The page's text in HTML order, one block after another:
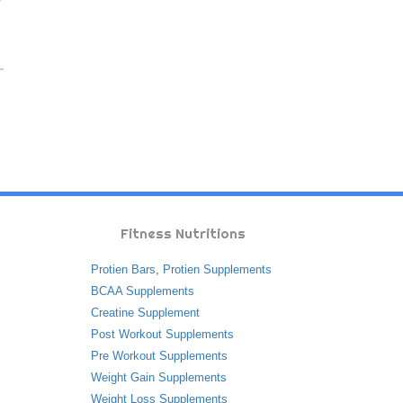
Fitness Nutritions
Protien Bars, Protien Supplements
BCAA Supplements
Creatine Supplement
Post Workout Supplements
Pre Workout Supplements
Weight Gain Supplements
Weight Loss Supplements